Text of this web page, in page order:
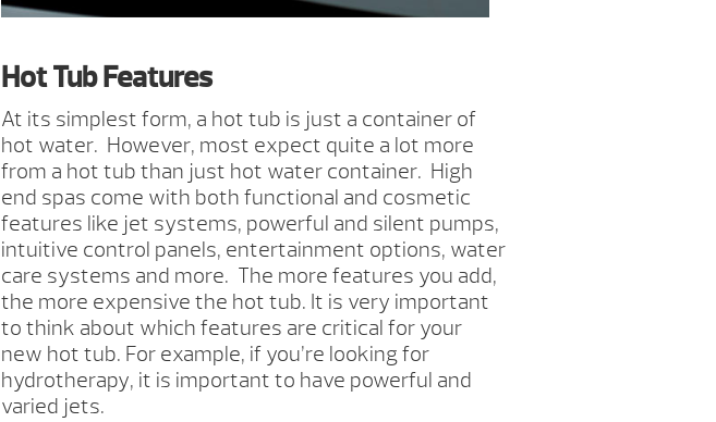
Hot Tub Features
At its simplest form, a hot tub is just a container of
hot water. However, most expect quite a lot more
from a hot tub than just hot water container. High
end spas come with both functional and cosmetic
features like jet systems, powerful and silent pumps,
intuitive control panels, entertainment options, water
care systems and more. The more features you add,
the more expensive the hot tub. It is very important
to think about which features are critical for your
new hot tub. For example, if you’re looking for
hydrotherapy, it is important to have powerful and
varied jets.